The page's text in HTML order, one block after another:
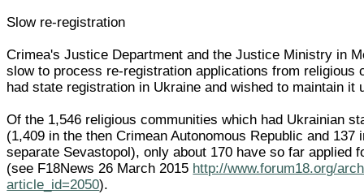
Slow re-registration
Crimea's Justice Department and the Justice Ministry in
slow to process re-registration applications from religious
had state registration in Ukraine and wished to maintain it
Of the 1,546 religious communities which had Ukrainian
(1,409 in the then Crimean Autonomous Republic and 137
separate Sevastopol), only about 170 have so far applied
(see F18News 26 March 2015 http://www.forum18.org/
article_id=2050).